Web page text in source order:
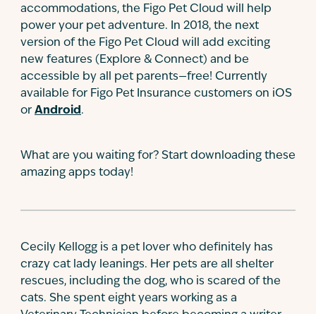
accommodations, the Figo Pet Cloud will help
power your pet adventure. In 2018, the next
version of the Figo Pet Cloud will add exciting
new features (Explore & Connect) and be
accessible by all pet parents—free! Currently
available for Figo Pet Insurance customers on iOS
or Android.
What are you waiting for? Start downloading these
amazing apps today!
Cecily Kellogg is a pet lover who definitely has
crazy cat lady leanings. Her pets are all shelter
rescues, including the dog, who is scared of the
cats. She spent eight years working as a